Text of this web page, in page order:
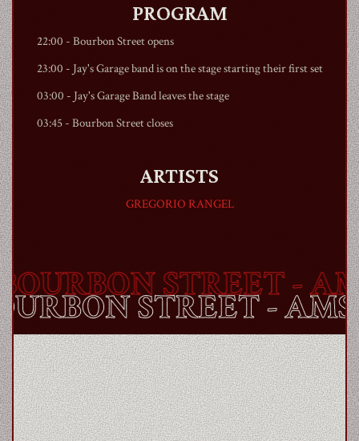
PROGRAM
22:00 - Bourbon Streetopens
23:00 - Jay's Garage band is on the stage starting their first set
03:00 - Jay's Garage Band leaves the stage
03:45 - Bourbon Streetcloses
ARTISTS
GREGORIO RANGEL
STREET-
STREET-